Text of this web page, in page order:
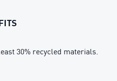
30% recycled materials.